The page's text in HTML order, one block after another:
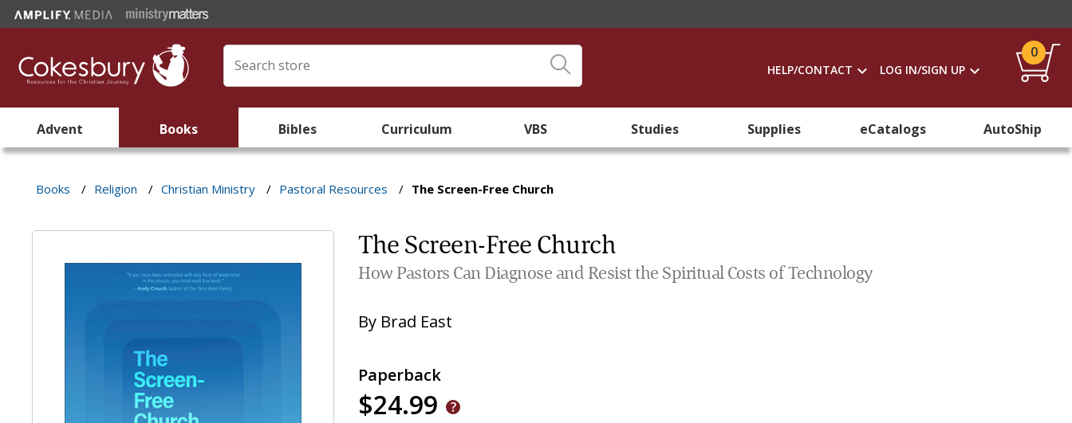
HELP/CONTACT LOG IN/SIGN UP
0
Advent Books Bibles Curriculum VBS Studies Supplies eCatalogs AutoShip
Books / Religion / Christian Ministry / Pastoral Resources / The Screen-Free Church
The Screen-Free Church
How Pastors Can Diagnose and Resist the Spiritual Costs of Technology
By Brad East
Paperback
$24.99